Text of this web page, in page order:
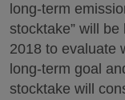
long-term
stocktake” will
2018 to evaluate
long-term goal
stocktake will